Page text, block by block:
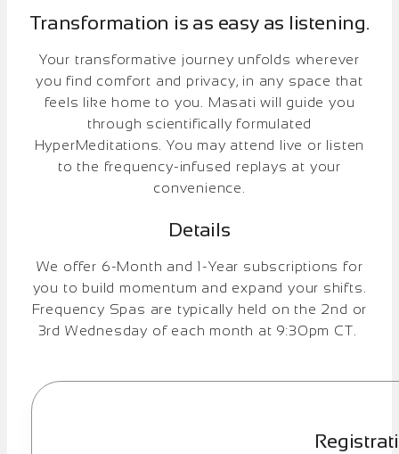
Transformation is as easy as listening.
Your transformative journey unfolds wherever
you find comfort and privacy, in any space that
feels like home to you. Masati will guide you
through scientifically formulated
HyperMeditations. You may attend live or listen
to the frequency-infused replays at your
convenience.
Details
We offer 6-Month and 1-Year subscriptions for
you to build momentum and expand your shifts.
Frequency Spas are typically held on the 2nd or
3rd Wednesday of each month at 9:30pm CT.